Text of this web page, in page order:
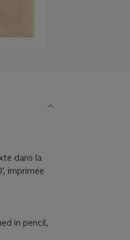
dans la
imprimée
in pencil,